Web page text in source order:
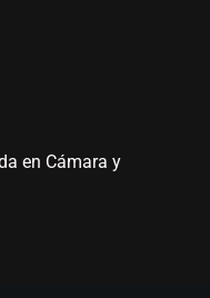
en Cámara y